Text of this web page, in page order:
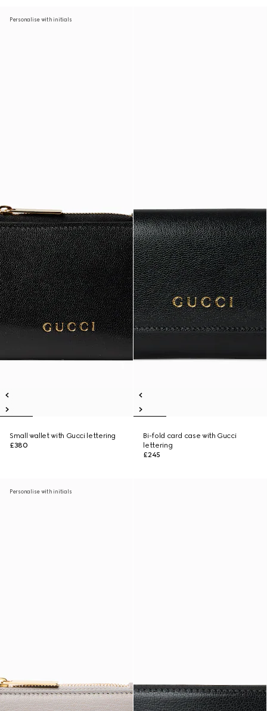
Personalise with initials
Small wallet with Gucci lettering
£380
Bi-fold card case with Gucci
lettering
£245
Personalise with initials